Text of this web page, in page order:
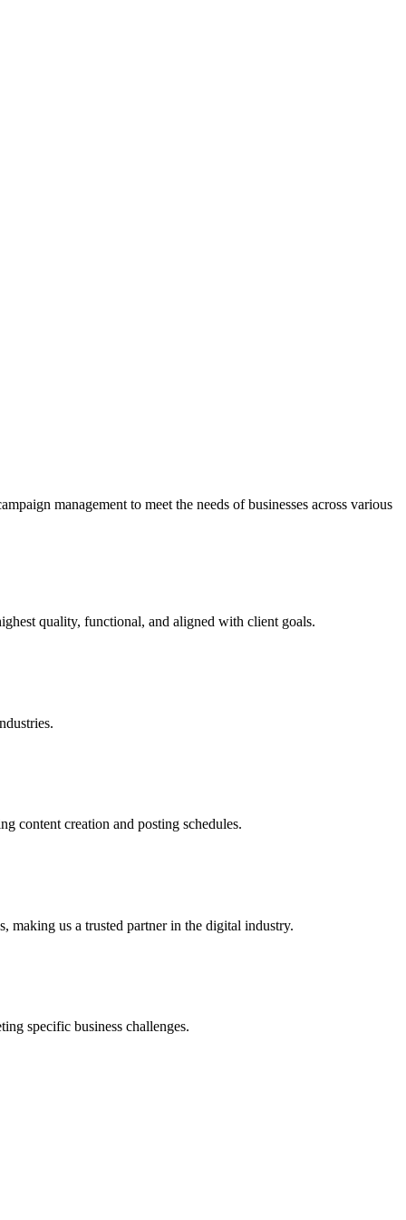
management to meet the needs of businesses across various
quality, functional, and aligned with client goals.
content creation and posting schedules.
making us a trusted partner in the digital industry.
specific business challenges.